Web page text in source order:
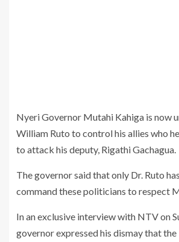
Nyeri Governor Mutahi Kahiga is now
William Ruto to control his allies who
to attack his deputy, Rigathi Gachagua.
The governor said that only Dr. Ruto
command these politicians to respect
In an exclusive interview with NTV on
governor expressed his dismay that